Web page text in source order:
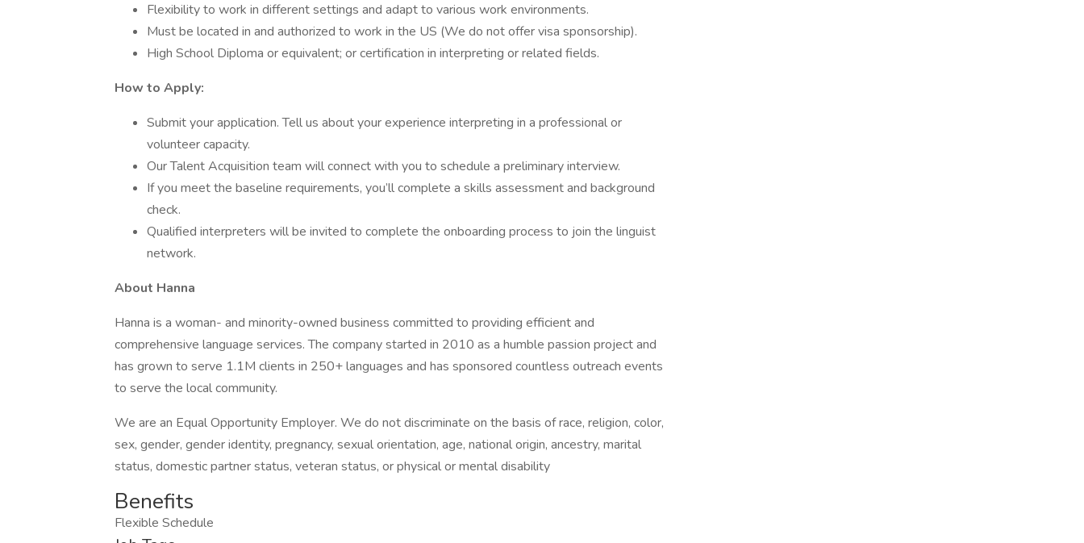
Flexibility to work in different settings and adapt to various work environments.
Must be located in and authorized to work in the US (We do not offer visa sponsorship).
High School Diploma or equivalent; or certification in interpreting or related fields.
How to Apply:
Submit your application. Tell us about your experience interpreting in a professional or
volunteer capacity.
Our Talent Acquisition team will connect with you to schedule a preliminary interview.
If you meet the baseline requirements, you’ll complete a skills assessment and background
check.
Qualified interpreters will be invited to complete the onboarding process to join the linguist
network.
About Hanna
Hanna is a woman- and minority-owned business committed to providing efficient and
comprehensive language services. The company started in 2010 as a humble passion project and
has grown to serve 1.1M clients in 250+ languages and has sponsored countless outreach events
to serve the local community.
We are an Equal Opportunity Employer. We do not discriminate on the basis of race, religion, color,
sex, gender, gender identity, pregnancy, sexual orientation, age, national origin, ancestry, marital
status, domestic partner status, veteran status, or physical or mental disability
Benefits
Flexible Schedule